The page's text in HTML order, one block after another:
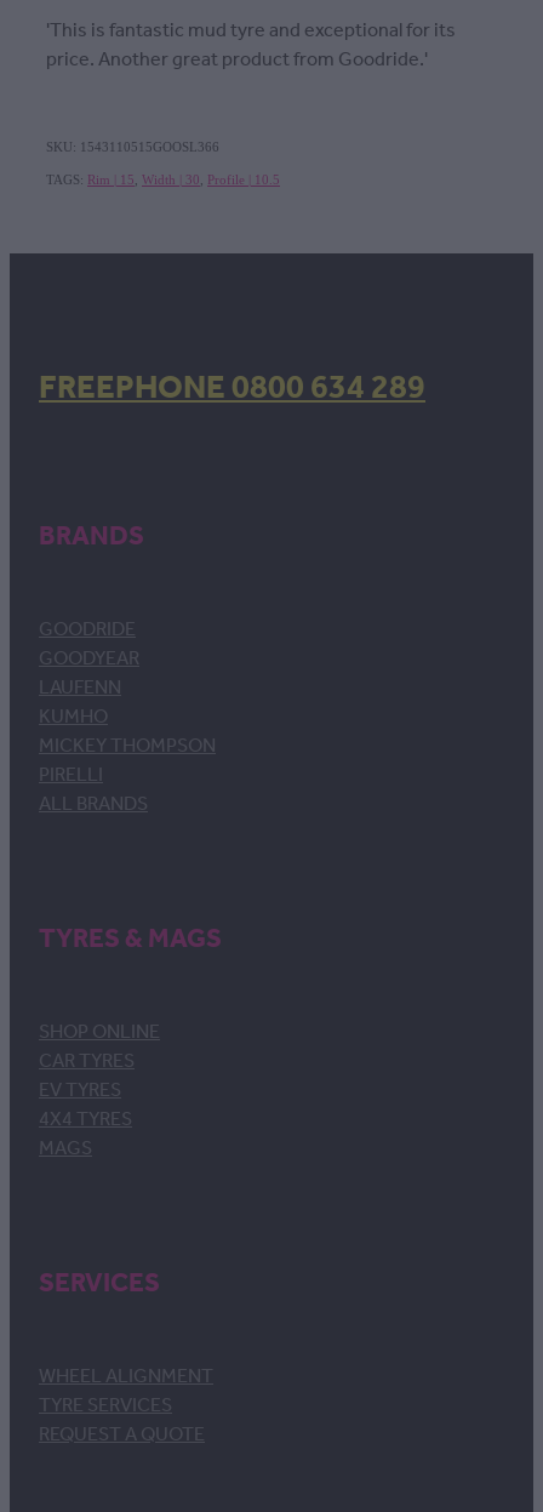
'This is fantastic mud tyre and exceptional for its
price. Another great product from Goodride.'
SKU: 1543110515GOOSL366
TAGS: Rim | 15 Width | 30 Profile | 10.5
FREEPHONE 0800 634 289
BRANDS
GOODRIDE
GOODYEAR
LAUFENN
KUMHO
MICKEY THOMPSON
PIRELLI
ALL BRANDS
TYRES & MAGS
SHOP ONLINE
CAR TYRES
EV TYRES
4X4 TYRES
MAGS
SERVICES
WHEEL ALIGNMENT
TYRE SERVICES
REQUEST A QUOTE